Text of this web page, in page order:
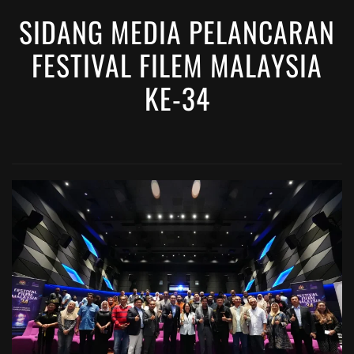
SIDANG MEDIA PELANCARAN
FESTIVAL FILEM MALAYSIA
KE-34
VIEW